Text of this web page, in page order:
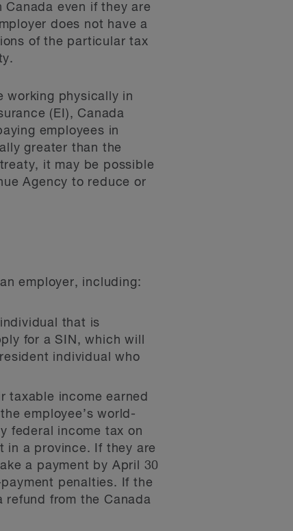
even if they are
does not have a
of the particular tax
working physically in
(EI), Canada
employees in
greater than the
it may be possible
Agency to reduce or
employer, including:
that is
for a SIN, which will
individual who
taxable income earned
employee’s world-
federal income tax on
in a province. If they are
a payment by April 30
penalties. If the
from the Canada